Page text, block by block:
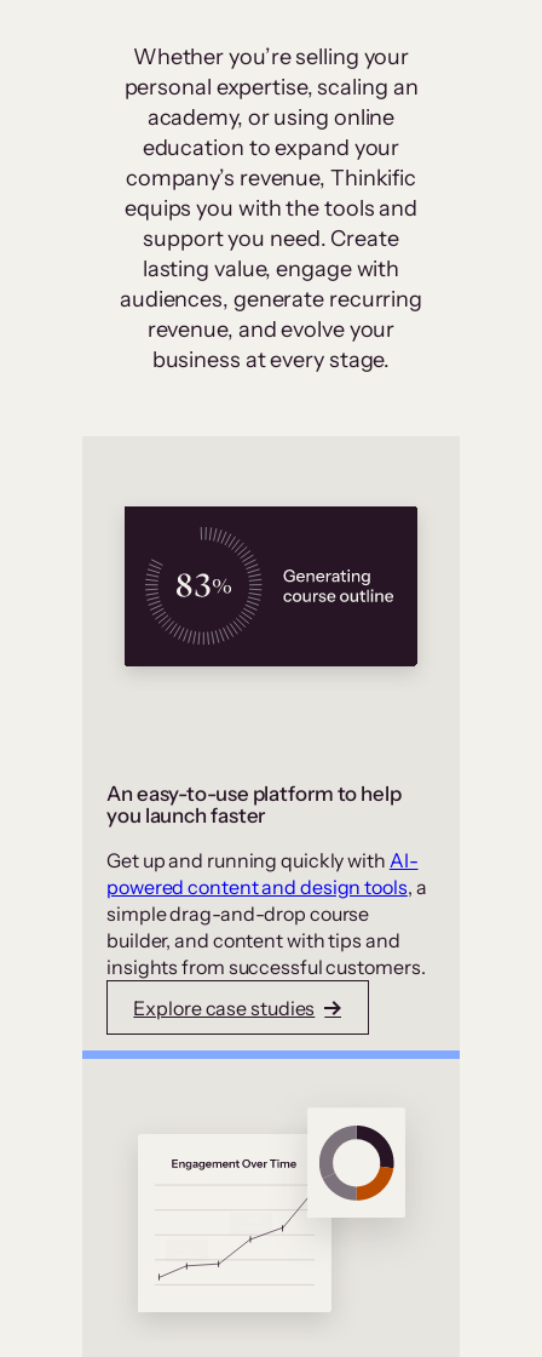
Whether you’re selling your
personal expertise, scaling an
academy, or using online
education to expand your
company’s revenue, Thinkific
equips you with the tools and
support you need. Create
lasting value, engage with
audiences, generate recurring
revenue, and evolve your
business at every stage.
An easy-to-use platform to help
you launch faster
Get up and running quickly with AI-
powered content and design tools, a
simple drag-and-drop course
builder, and content with tips and
insights from successful customers.
Explore case studies